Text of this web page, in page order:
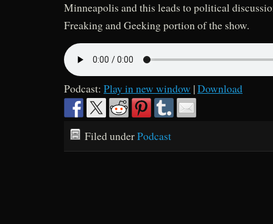
Minneapolis and this leads to political
Freaking and Geeking portion of the show.
Podcast: Play in new window |Download
Filed underPodcast